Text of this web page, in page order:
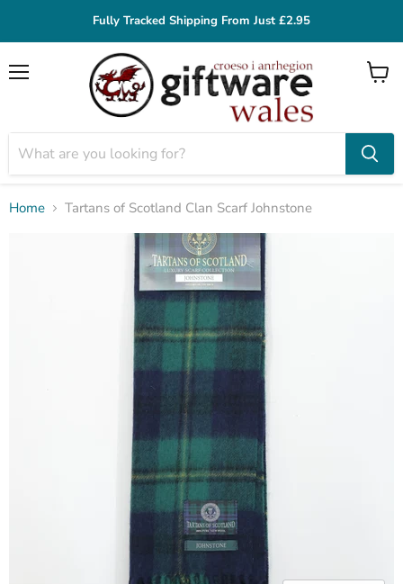
Fully Tracked Shipping From Just £2.95
View
Home Tartans of Scotland Clan Scarf Johnstone